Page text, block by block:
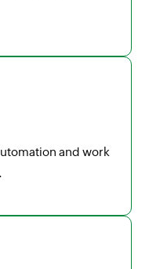
and work